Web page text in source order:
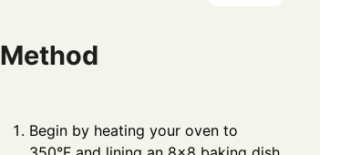
Method
Begin by heating your oven to